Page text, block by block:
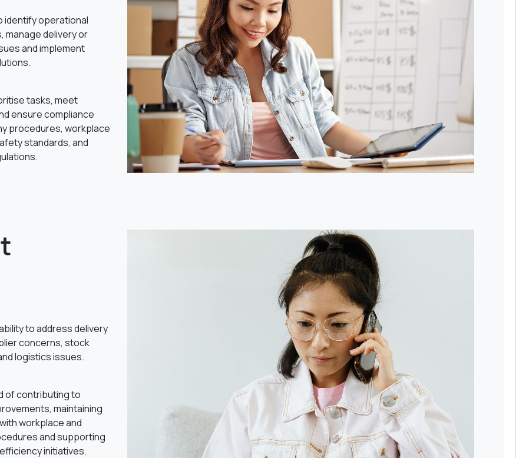
identify operational
manage delivery or
and implement
tasks, meet
ensure compliance
procedures, workplace
standards, and
to address delivery
concerns, stock
logistics issues.
of contributing to
maintaining
workplace and
and supporting
initiatives.